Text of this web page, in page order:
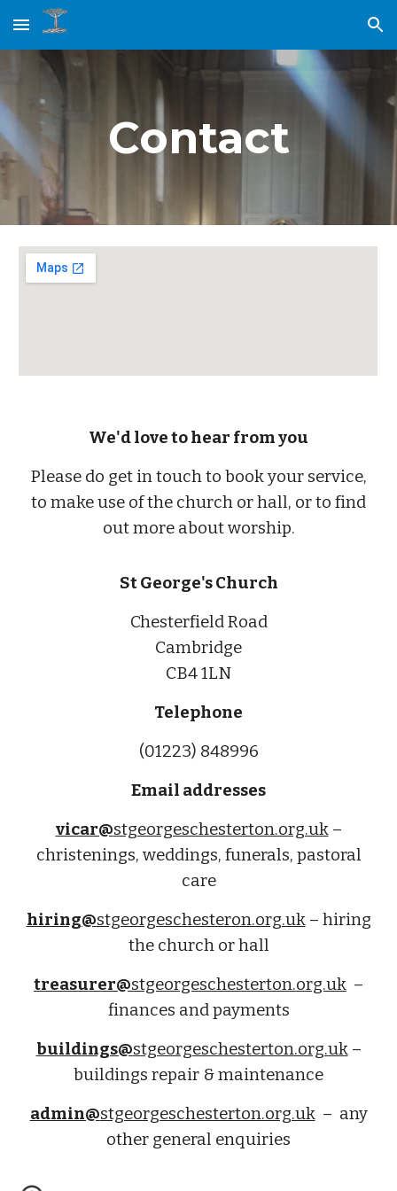
Skip to main content Skip to navigation
Contact
We'd love to hear from you
Please do get in touch to book your service,
to make use of the church or hall, or to find
out more about worship.
St George's Church
Chesterfield Road
Cambridge
CB4 1LN
Telephone
(01223) 848996
Email addresses
vicar@stgeorgeschesterton.org.uk–
christenings, weddings, funerals, pastoral
care
hiring@stgeorgeschesteron.org.uk– hiring
the church or hall
treasurer@stgeorgeschesterton.org.uk –
finances and payments
buildings@stgeorgeschesterton.org.uk–
buildings repair & maintenance
admin@stgeorgeschesterton.org.uk– any
other general enquiries